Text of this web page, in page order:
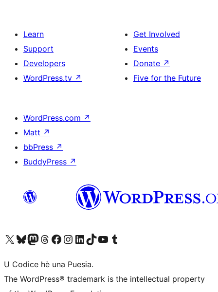
Learn
Support
Developers
WordPress.tv ↗
Get Involved
Events
Donate ↗
Five for the Future
WordPress.com ↗
Matt ↗
bbPress ↗
BuddyPress ↗
Visit our X (formerly Twitter) account
Visit our Bluesky account
Visit our Mastodon account
Visit our Threads account
Visit our Facebook page
Visit our Instagram account
Visit our LinkedIn account
Visit our TikTok account
Visit our YouTube channel
Visit our Tumblr account
U Codice hè una Puesia.
The WordPress® trademark is the intellectual property